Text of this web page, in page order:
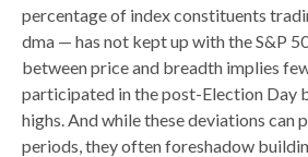
percentage of index constituents
dma — has not kept up with the S&P
between price and breadth implies
participated in the post-Election Day
highs. And while these deviations can
periods, they often foreshadow